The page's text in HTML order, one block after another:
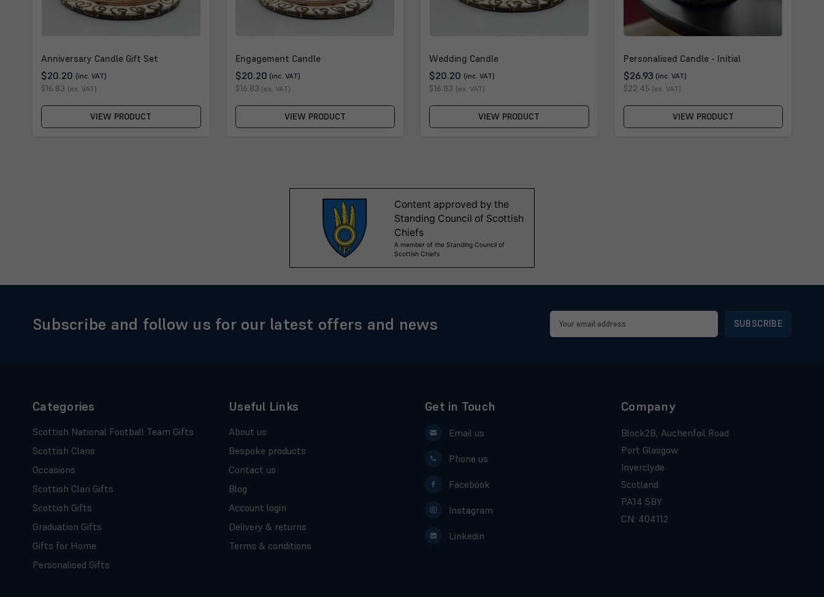
Anniversary Candle Gift Set
$20.20 (inc. VAT)
$16.83 (ex. VAT)
VIEW PRODUCT
Engagement Candle
$20.20 (inc. VAT)
$16.83 (ex. VAT)
VIEW PRODUCT
Wedding Candle
$20.20 (inc. VAT)
$16.83 (ex. VAT)
VIEW PRODUCT
Personalised Candle - Initial
$26.93 (inc. VAT)
$22.45 (ex. VAT)
VIEW PRODUCT
Subscribe and follow us for our latest offers and news
Email
Address
Categories
Scottish National Football Team Gifts
Scottish Clans
Occasions
Scottish Clan Gifts
Scottish Gifts
Graduation Gifts
Gifts for Home
Personalised Gifts
Useful Links
About us
Bespoke products
Contact us
Blog
Account login
Delivery & returns
Terms & conditions
Get in Touch
Email us
Phone us
Facebook
Instagram
Linkedin
Company
Block2B, Auchenfoil Road
Port Glasgow
Inverclyde
Scotland
PA14 5BY
CN: 404112